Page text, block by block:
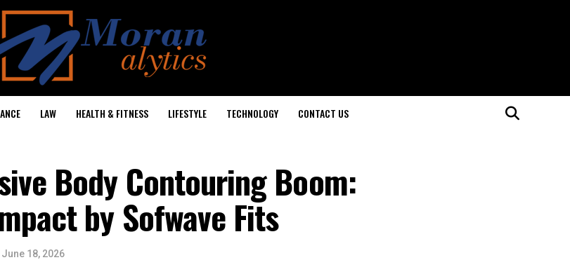
LAW HEALTH & FITNESS LIFESTYLE TECHNOLOGY CONTACT US
Body Contouring Boom:
by Sofwave Fits
June 18, 2026